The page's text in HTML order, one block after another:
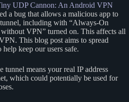
UDP Cannon: An Android VPN
a bug that allows a malicious app to
including with “Always-On
VPN” turned on. This affects all
This blog post aims to spread
keep our users safe.
means your real IP address
which could potentially be used for